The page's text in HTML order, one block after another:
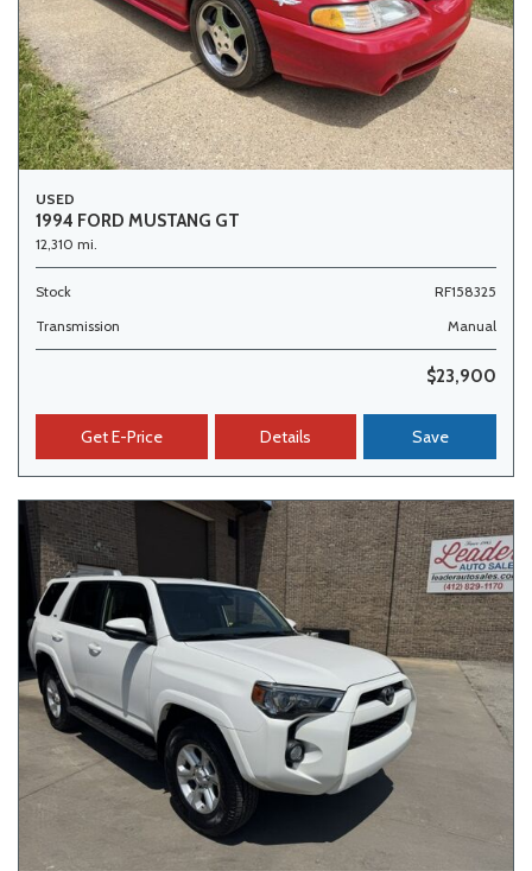
USED
1994 FORD MUSTANG GT
12,310 mi.
Stock
RF158325
Transmission
Manual
$23,900
Get E-Price Details Save